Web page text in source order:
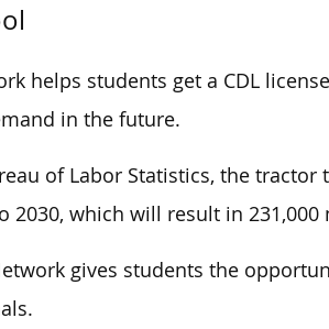
helps students get a CDL
in the future.
of Labor Statistics, the
2030, which will result in
gives students the